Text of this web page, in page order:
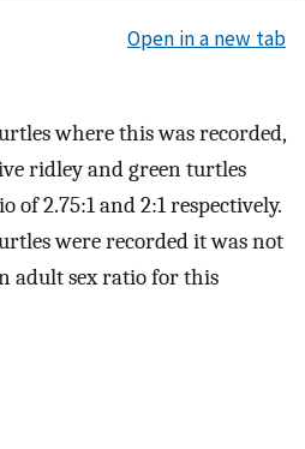
Open in a new tab
where this was recorded,
ridley and green turtles
of 2.75:1 and 2:1 respectively.
were recorded it was not
adult sex ratio for this